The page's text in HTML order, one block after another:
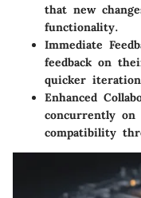
that new
functionality.
Immediate
feedback on
quicker
Enhanced
concurrently
compatibility